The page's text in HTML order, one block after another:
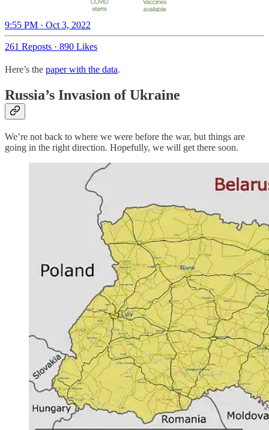
9:55 PM · Oct 3, 2022
261 Reposts · 890 Likes
Here’s the paper with the data.
Russia’s Invasion of Ukraine
We’re not back to where we were before the war, but things are
going in the right direction. Hopefully, we will get there soon.